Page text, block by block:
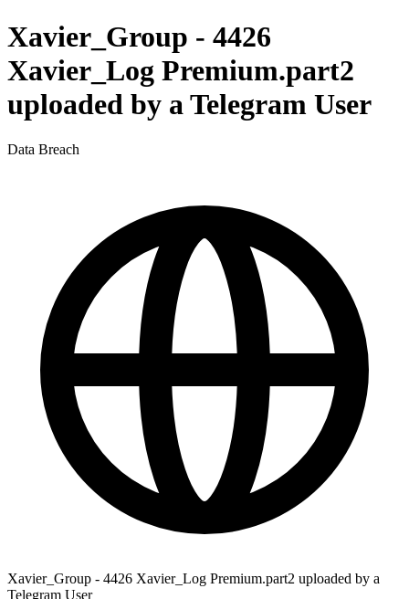
Xavier_Group - 4426
Xavier_Log Premium.part2
uploaded by a Telegram User
Data Breach
Xavier_Group - 4426 Xavier_Log Premium.part2 uploaded by a
Telegram User